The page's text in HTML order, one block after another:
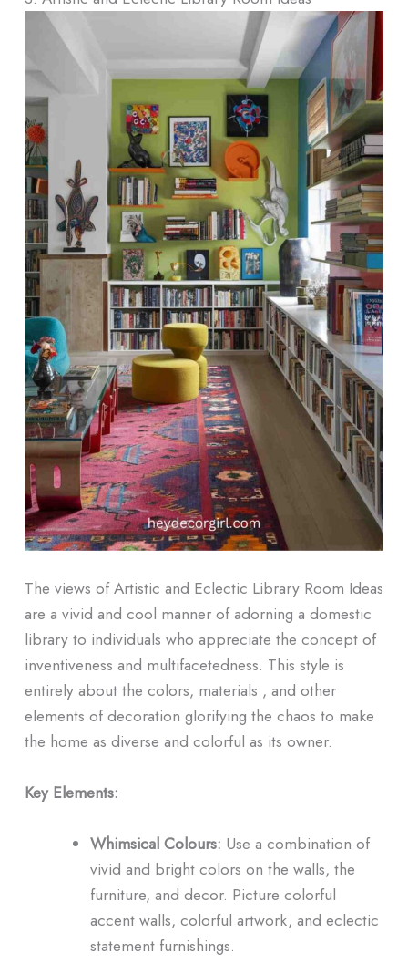
The views of Artistic and Eclectic Library Room Ideas
are a vivid and cool manner of adorning a domestic
library to individuals who appreciate the concept of
inventiveness and multifacetedness. This style is
entirely about the colors, materials , and other
elements of decoration glorifying the chaos to make
the home as diverse and colorful as its owner.
Key Elements:
Whimsical Colours: Use a combination of
vivid and bright colors on the walls, the
furniture, and decor. Picture colorful
accent walls, colorful artwork, and eclectic
statement furnishings.